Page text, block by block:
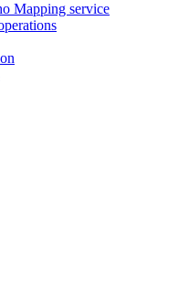
Mapping service